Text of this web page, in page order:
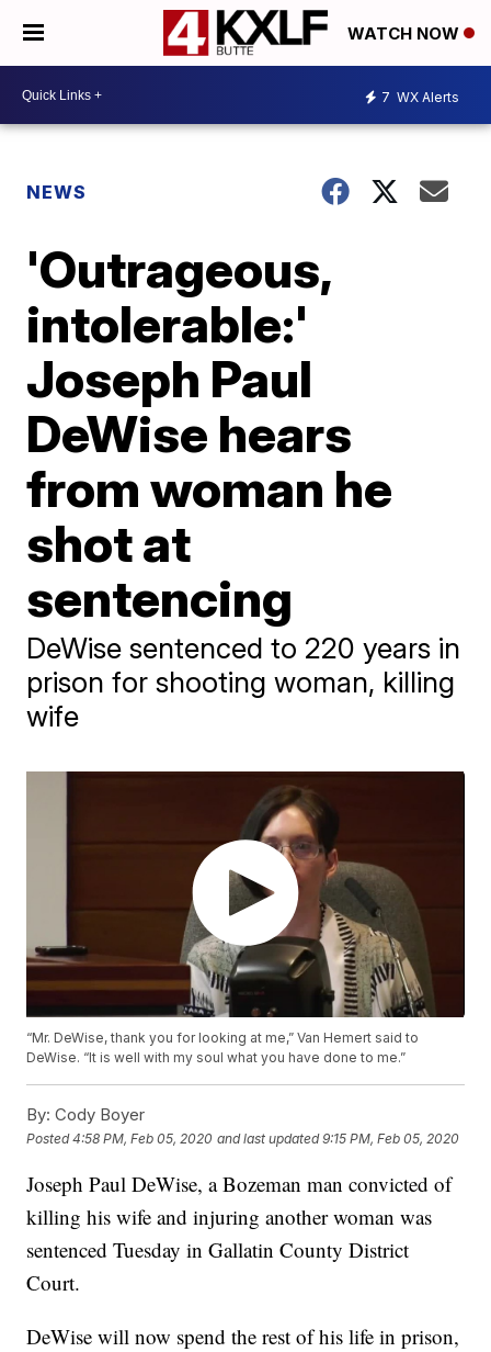
WATCH NOW
7 WX Alerts
NEWS
'Outrageous,
intolerable:'
Joseph Paul
DeWise hears
from woman he
shot at
sentencing
DeWise sentenced to 220 years in
prison for shooting woman, killing
wife
“Mr. DeWise, thank you for looking at me,” Van Hemert said to
DeWise. “It is well with my soul what you have done to me.”
By: Cody Boyer
Posted4:58 PM, Feb 05, 2020 and last updated 9:15 PM, Feb 05, 2020
Joseph Paul DeWise, a Bozeman man convicted of
killing his wife and injuring another woman was
sentenced Tuesday in Gallatin County District
Court.
DeWise will now spend the rest of his life in prison,